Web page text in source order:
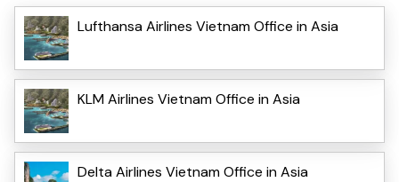
Lufthansa Airlines Vietnam Office in Asia
KLM Airlines Vietnam Office in Asia
Delta Airlines Vietnam Office in Asia